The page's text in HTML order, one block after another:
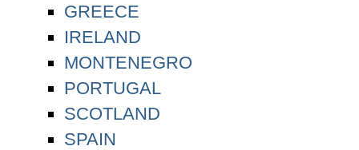
GREECE
IRELAND
MONTENEGRO
PORTUGAL
SCOTLAND
SPAIN